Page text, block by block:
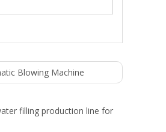
Blowing Machine
filling production line for